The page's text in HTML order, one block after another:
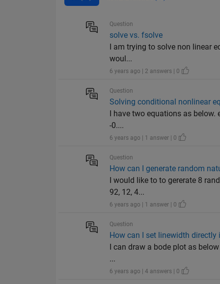
Question
solve vs. fsolve
I am trying to solve non linear
woul...
6 years ago | 2 answers | 0
Question
Solving conditional nonlinear
I have two equations as
-0....
6 years ago | 1 answer | 0
Question
How can I generate random
I would like to to gererate 8
92, 12, 4...
6 years ago | 1 answer | 0
Question
How can I set linewidth directly
I can draw a bode plot as
...
6 years ago | 4 answers | 0